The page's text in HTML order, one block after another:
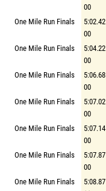
00
One Mile Run Finals
5:02.42
00
One Mile Run Finals
5:04.22
00
One Mile Run Finals
5:06.68
00
One Mile Run Finals
5:07.02
00
One Mile Run Finals
5:07.14
00
One Mile Run Finals
5:07.87
00
One Mile Run Finals
5:08.87